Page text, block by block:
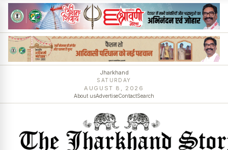
Jharkhand
SATURDAY
AUGUST 8, 2026
About usAdvertiseContactSearch